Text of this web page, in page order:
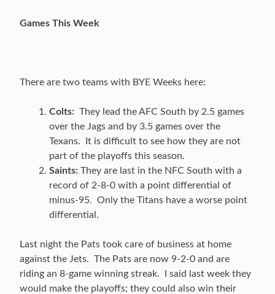
Games This Week
There are two teams with BYE Weeks here:
Colts: They lead the AFC South by 2.5 games
over the Jags and by 3.5 games over the
Texans. It is difficult to see how they are not
part of the playoffs this season.
Saints: They are last in the NFC South with a
record of 2-8-0 with a point differential of
minus-95. Only the Titans have a worse point
differential.
Last night the Pats took care of business at home
against the Jets. The Pats are now 9-2-0 and are
riding an 8-game winning streak. I said last week they
would make the playoffs; they could also win their